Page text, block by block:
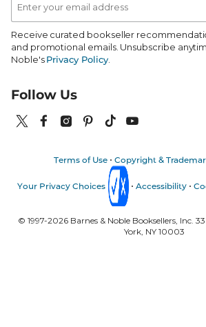
Address
Receive curated bookseller
and promotional emails. Unsubscribe
Noble'sPrivacy Policy.
Follow Us
Terms of Use Copyright &
Your Privacy Choices Accessibility
© 1997-2026 Barnes & Noble Booksellers, Inc.
York, NY 10003